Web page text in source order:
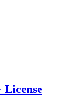
License